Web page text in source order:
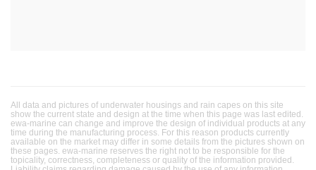
All data and pictures of underwater housings and rain capes on this site
show the current state and design at the time when this page was last edited.
ewa-marine can change and improve the design of individual products at any
time during the manufacturing process. For this reason products currently
available on the market may differ in some details from the pictures shown on
these pages. ewa-marine reserves the right not to be responsible for the
topicality, correctness, completeness or quality of the information provided.